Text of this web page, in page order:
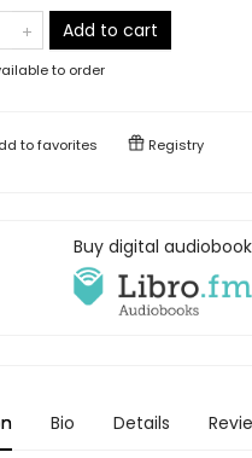
Add to cart
to order
tofavorites Registry
Buy digital audiobook
Bio Details